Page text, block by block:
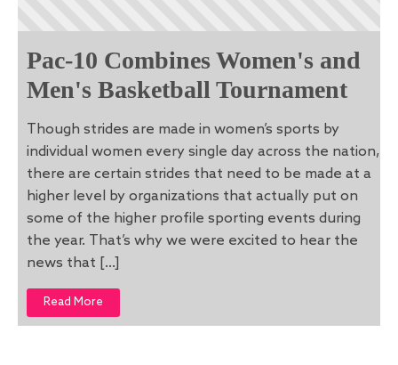
Pac-10 Combines Women's and
Men's Basketball Tournament
Though strides are made in women’s sports by
individual women every single day across the nation,
there are certain strides that need to be made at a
higher level by organizations that actually put on
some of the higher profile sporting events during
the year. That’s why we were excited to hear the
news that […]
Read More